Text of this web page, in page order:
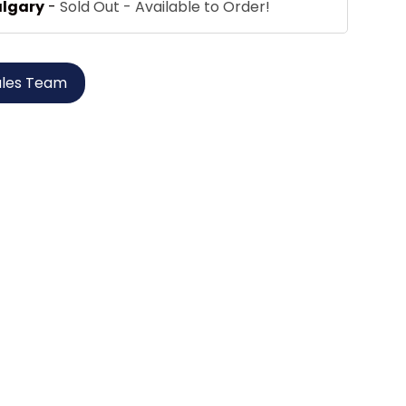
-Sold Out - Available to Order!
Team